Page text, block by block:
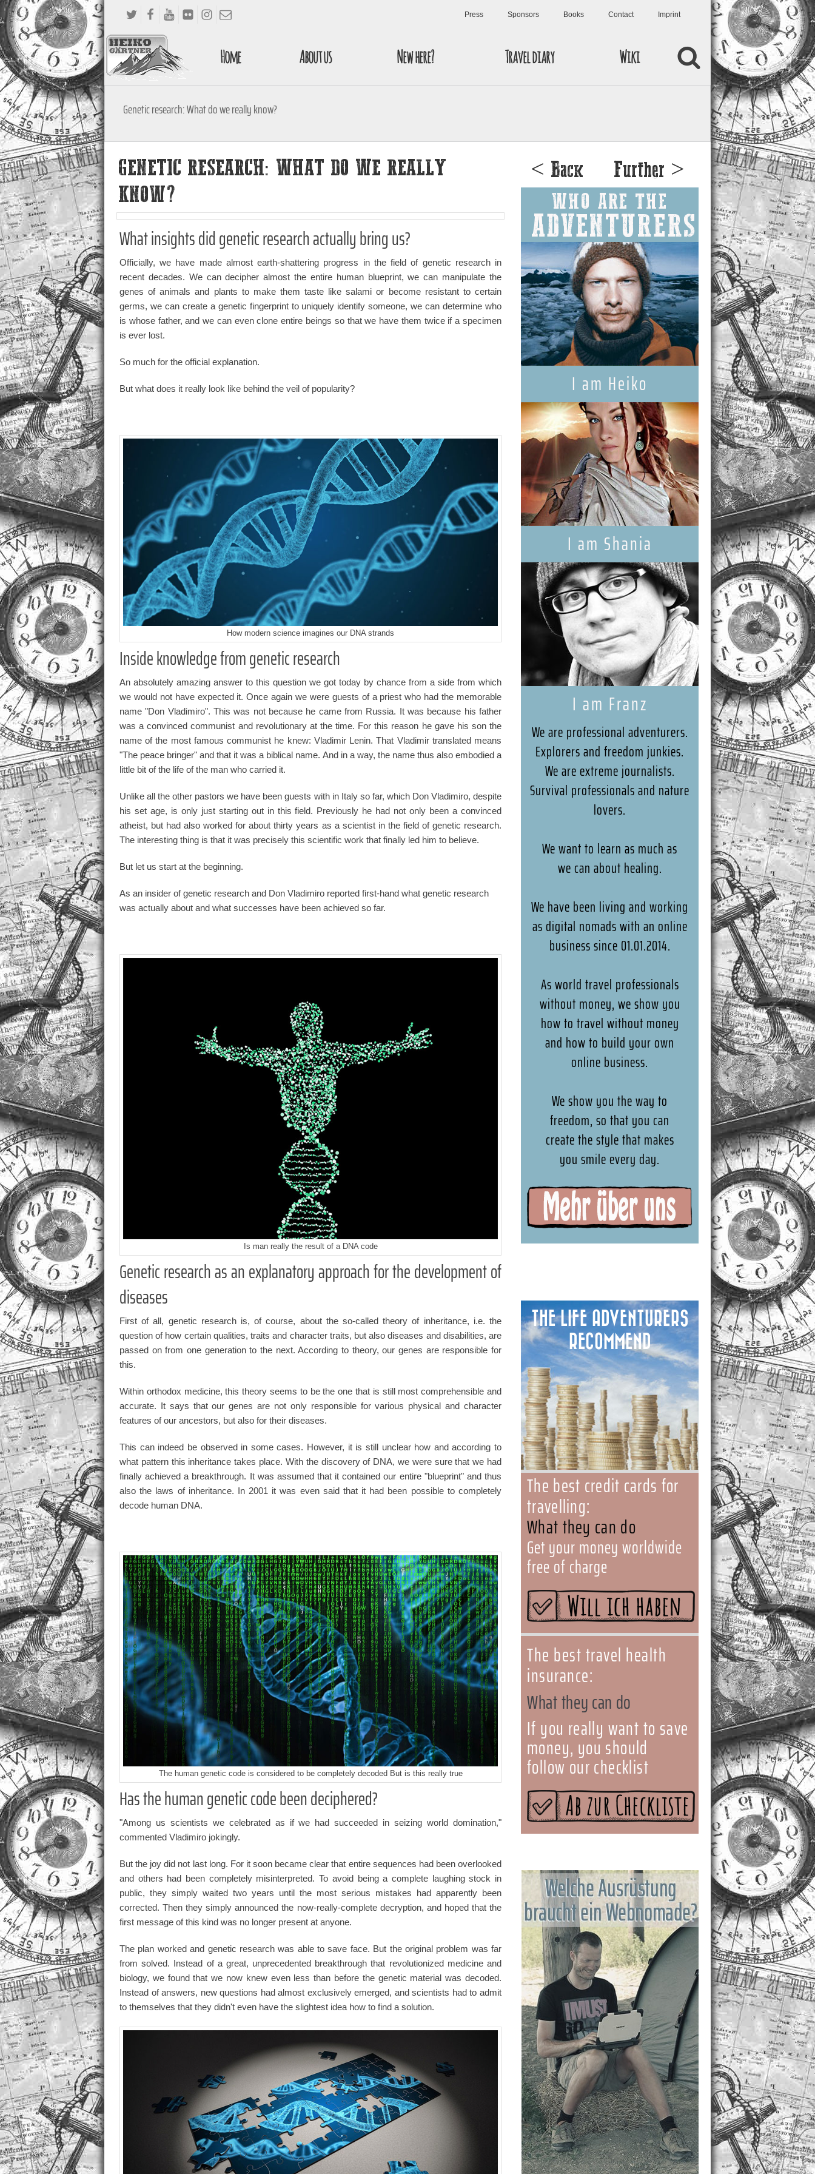
Press Sponsors Books Contact Imprint
Home About us New here? Travel diary Wiki
Genetic research: What do we really know?
GENETIC RESEARCH: WHAT DO WE REALLY
KNOW?
What insights did genetic research actually bring us?
Officially, we have made almost earth-shattering progress in the field of genetic research in
recent decades. We can decipher almost the entire human blueprint, we can manipulate the
genes of animals and plants to make them taste like salami or become resistant to certain
germs, we can create a genetic fingerprint to uniquely identify someone, we can determine who
is whose father, and we can even clone entire beings so that we have them twice if a specimen
is ever lost.
So much for the official explanation.
But what does it really look like behind the veil of popularity?
How modern science imagines our DNA strands
Inside knowledge from genetic research
An absolutely amazing answer to this question we got today by chance from a side from which
we would not have expected it. Once again we were guests of a priest who had the memorable
name "Don Vladimiro". This was not because he came from Russia. It was because his father
was a convinced communist and revolutionary at the time. For this reason he gave his son the
name of the most famous communist he knew: Vladimir Lenin. That Vladimir translated means
"The peace bringer" and that it was a biblical name. And in a way, the name thus also embodied a
little bit of the life of the man who carried it.
Unlike all the other pastors we have been guests with in Italy so far, which Don Vladimiro, despite
his set age, is only just starting out in this field. Previously he had not only been a convinced
atheist, but had also worked for about thirty years as a scientist in the field of genetic research.
The interesting thing is that it was precisely this scientific work that finally led him to believe.
But let us start at the beginning.
As an insider of genetic research and Don Vladimiro reported first-hand what genetic research
was actually about and what successes have been achieved so far.
Is man really the result of a DNA code
Genetic research as an explanatory approach for the development of
diseases
First of all, genetic research is, of course, about the so-called theory of inheritance, i.e. the
question of how certain qualities, traits and character traits, but also diseases and disabilities, are
passed on from one generation to the next. According to theory, our genes are responsible for
this.
Within orthodox medicine, this theory seems to be the one that is still most comprehensible and
accurate. It says that our genes are not only responsible for various physical and character
features of our ancestors, but also for their diseases.
This can indeed be observed in some cases. However, it is still unclear how and according to
what pattern this inheritance takes place. With the discovery of DNA, we were sure that we had
finally achieved a breakthrough. It was assumed that it contained our entire "blueprint" and thus
also the laws of inheritance. In 2001 it was even said that it had been possible to completely
decode human DNA.
The human genetic code is considered to be completely decoded But is this really true
Has the human genetic code been deciphered?
"Among us scientists we celebrated as if we had succeeded in seizing world domination,"
commented Vladimiro jokingly.
But the joy did not last long. For it soon became clear that entire sequences had been overlooked
and others had been completely misinterpreted. To avoid being a complete laughing stock in
public, they simply waited two years until the most serious mistakes had apparently been
corrected. Then they simply announced the now-really-complete decryption, and hoped that the
first message of this kind was no longer present at anyone.
The plan worked and genetic research was able to save face. But the original problem was far
from solved. Instead of a great, unprecedented breakthrough that revolutionized medicine and
biology, we found that we now knew even less than before the genetic material was decoded.
Instead of answers, new questions had almost exclusively emerged, and scientists had to admit
to themselves that they didn't even have the slightest idea how to find a solution.
< Back Further >
WHO ARE THE
ADVENTURERS
I am Heiko
I am Shania
I am Franz
We are professional adventurers.
Explorers and freedom junkies.
We are extreme journalists.
Survival professionals and nature
lovers.
We want to learn as much as
we can about healing.
We have been living and working
as digital nomads with an online
business since 01.01.2014.
As world travel professionals
without money, we show you
how to travel without money
and how to build your own
online business.
We show you the way to
freedom, so that you can
create the style that makes
you smile every day.
THE LIFE ADVENTURERS
RECOMMEND
The best credit cards for
travelling:
What they can do
Get your money worldwide
free of charge
The best travel health
insurance:
What they can do
If you really want to save
money, you should
follow our checklist